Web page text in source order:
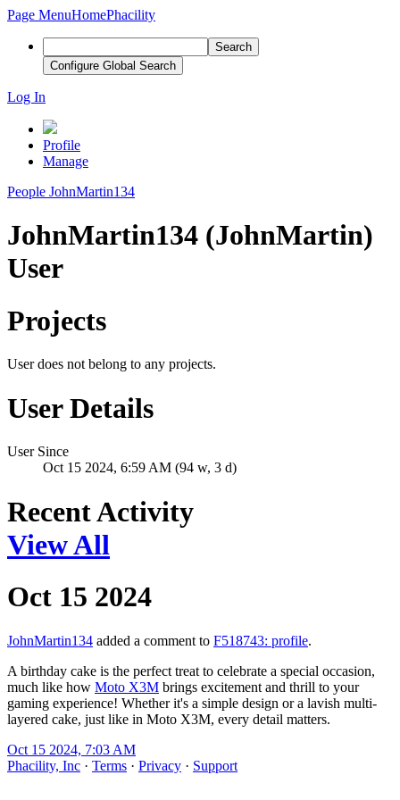
Page MenuHomePhacility
Search
Configure Global Search
Log In
Profile
Manage
People JohnMartin134
JohnMartin134 (JohnMartin)
User
Projects
User does not belong to any projects.
User Details
User Since
Oct 15 2024, 6:59 AM (94 w, 3 d)
Recent Activity
View All
Oct 15 2024
JohnMartin134 added a comment to F518743: profile.
A birthday cake is the perfect treat to celebrate a special occasion,
much like how Moto X3M brings excitement and thrill to your
gaming experience! Whether it's a simple design or a lavish multi-
layered cake, just like in Moto X3M, every detail matters.
Oct 15 2024, 7:03 AM
Phacility, Inc · Terms · Privacy · Support